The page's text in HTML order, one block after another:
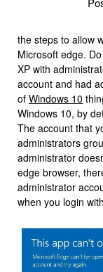
the steps to allow
Microsoft edge.
XP with
account and had
of Windows 10
Windows 10, by
The account that
administrators
administrator
edge browser,
administrator
when you login